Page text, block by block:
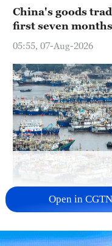
China's goods
first seven
05:55, 07-Aug-2026
response to
Open in